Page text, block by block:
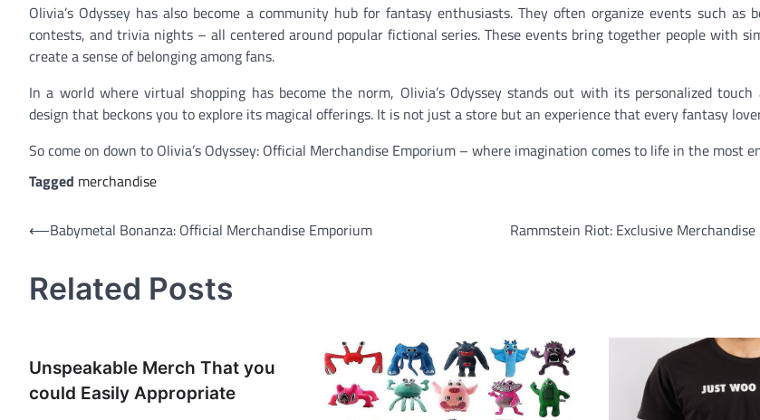
Olivia’s Odyssey has also become a community hub for fantasy enthusiasts. They often organize events such as
contests, and trivia nights – all centered around popular fictional series. These events bring together people with
create a sense of belonging among fans.
In a world where virtual shopping has become the norm, Olivia’s Odyssey stands out with its personalized
design that beckons you to explore its magical offerings. It is not just a store but an experience that every fantasy
So come on down to Olivia’s Odyssey: Official Merchandise Emporium – where imagination comes to life in the most
Tagged merchandise
Post
⟵Babymetal Bonanza: Official Merchandise Emporium Rammstein Riot: Exclusive
Related Posts
Unspeakable Merch That you
could Easily Appropriate